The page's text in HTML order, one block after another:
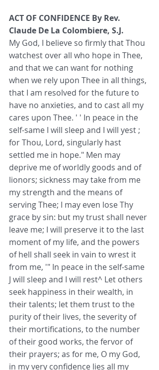
ACT OF CONFIDENCE By Rev.
Claude De La Colombiere, S.J.
My God, I believe so firmly that Thou
watchest over all who hope in Thee,
and that we can want for nothing
when we rely upon Thee in all things,
that I am resolved for the future to
have no anxieties, and to cast all my
cares upon Thee. ' ' In peace in the
self-same I will sleep and I will yest ;
for Thou, Lord, singularly hast
settled me in hope." Men may
deprive me of worldly goods and of
lionors; sickness may take from me
my strength and the means of
serving Thee; I may even lose Thy
grace by sin: but my trust shall never
leave me; I will preserve it to the last
moment of my life, and the powers
of hell shall seek in vain to wrest it
from me, '" In peace in the self-same
J will sleep and I will rest^ Let others
seek happiness in their wealth, in
their talents; let them trust to the
purity of their lives, the severity of
their mortifications, to the number
of their good works, the fervor of
their prayers; as for me, O my God,
in my very confidence lies all my